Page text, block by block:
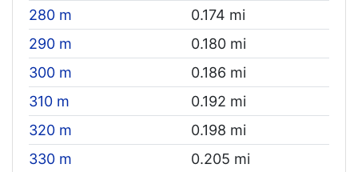
280 m
0.174 mi
290 m
0.180 mi
300 m
0.186 mi
310 m
0.192 mi
320 m
0.198 mi
330 m
0.205 mi